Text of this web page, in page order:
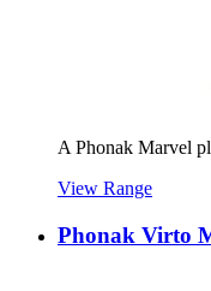
A Phonak Marvel
View Range
Phonak Virto